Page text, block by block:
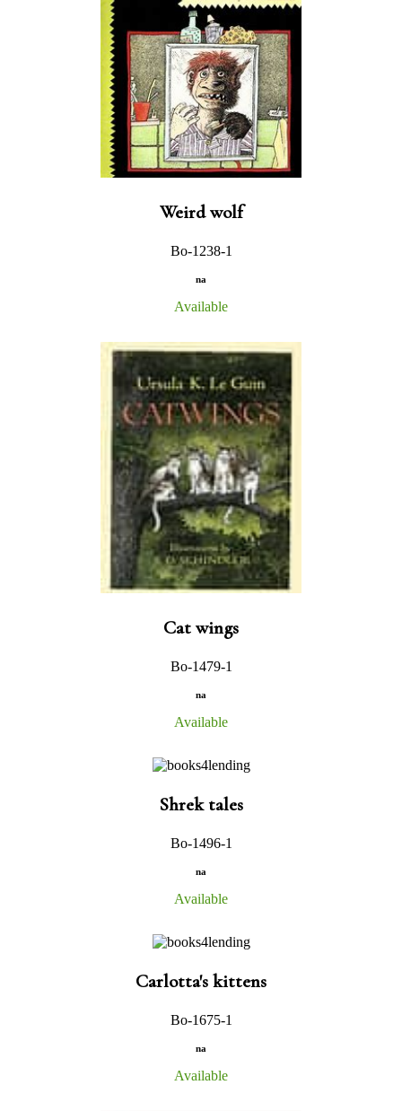
Weird wolf
Bo-1238-1
na
Available
Cat wings
Bo-1479-1
na
Available
Shrek tales
Bo-1496-1
na
Available
Carlotta's kittens
Bo-1675-1
na
Available